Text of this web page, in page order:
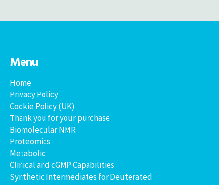
Menu
Home
Privacy Policy
Cookie Policy (UK)
Thank you for your purchase
Biomolecular NMR
Proteomics
Metabolic
Clinical and cGMP Capabilities
Synthetic Intermediates for Deuterated